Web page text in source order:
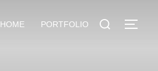
HOME PORTFOLIO